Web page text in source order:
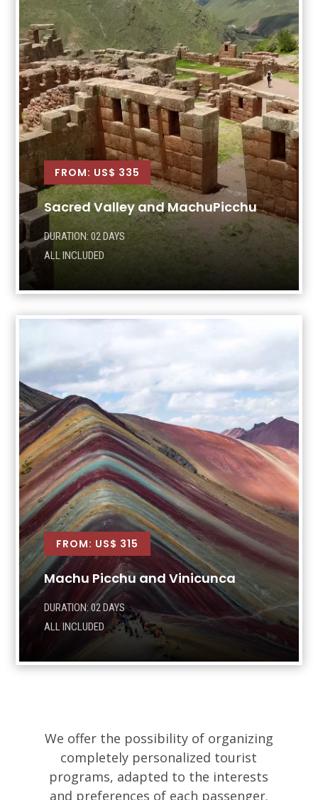
FROM: US$ 335
Sacred Valley and MachuPicchu
DURATION: 02 DAYS
ALL INCLUDED
FROM: US$ 315
Machu Picchu and Vinicunca
DURATION: 02 DAYS
ALL INCLUDED
We offer the possibility of organizing
completely personalized tourist
programs, adapted to the interests
and preferences of each passenger.